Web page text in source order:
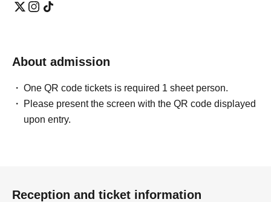
About admission
One QR code tickets is required 1 sheet person.
Please present the screen with the QR code displayed
upon entry.
Reception and ticket information